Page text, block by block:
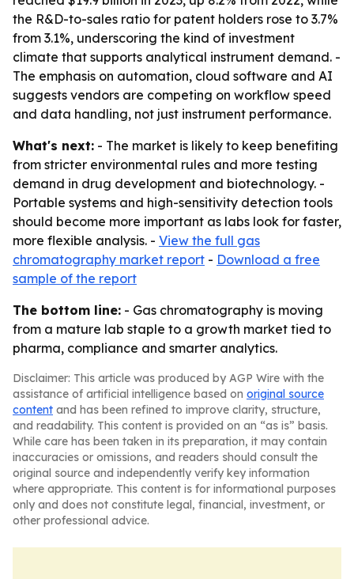
the R&D-to-sales ratio for patent holders rose to 3.7%
from 3.1%, underscoring the kind of investment
climate that supports analytical instrument demand. -
The emphasis on automation, cloud software and AI
suggests vendors are competing on workflow speed
and data handling, not just instrument performance.
What's next: - The market is likely to keep benefiting
from stricter environmental rules and more testing
demand in drug development and biotechnology. -
Portable systems and high-sensitivity detection tools
should become more important as labs look for faster,
more flexible analysis. - View the full gas
chromatography market report - Download a free
sample of the report
The bottom line: - Gas chromatography is moving
from a mature lab staple to a growth market tied to
pharma, compliance and smarter analytics.
Disclaimer: This article was produced by AGP Wire with the
assistance of artificial intelligence based on original source
content and has been refined to improve clarity, structure,
and readability. This content is provided on an “as is” basis.
While care has been taken in its preparation, it may contain
inaccuracies or omissions, and readers should consult the
original source and independently verify key information
where appropriate. This content is for informational purposes
only and does not constitute legal, financial, investment, or
other professional advice.